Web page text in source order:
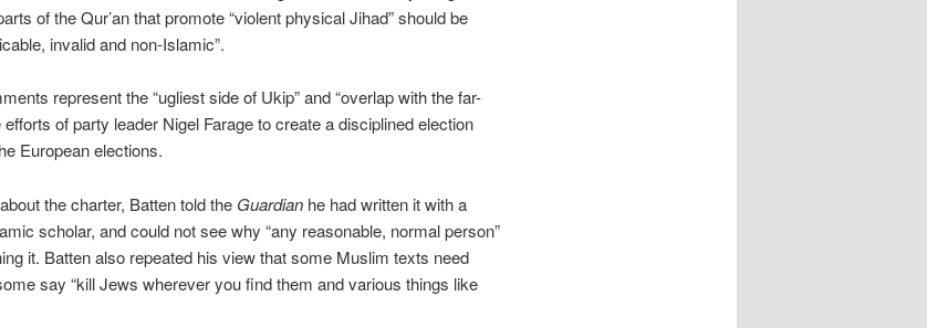
of the Qur’an that promote “violent physical Jihad” should be
invalid and non-Islamic”.
represent the “ugliest side of Ukip” and “overlap with the far-
efforts of party leader Nigel Farage to create a disciplined election
European elections.
the charter, Batten told the Guardianhe had written it with a
scholar, and could not see why “any reasonable, normal person”
it. Batten also repeated his view that some Muslim texts need
say “kill Jews wherever you find them and various things like